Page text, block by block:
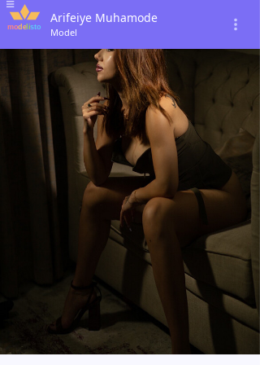
Arifeiye Muhamode
Model